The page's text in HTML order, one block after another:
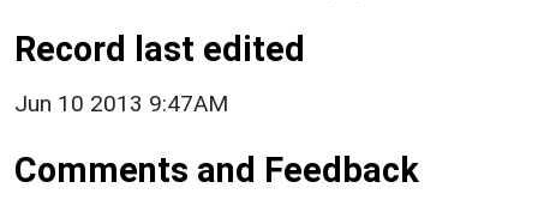
Record last edited
Jun 10 2013 9:47AM
Comments and Feedback